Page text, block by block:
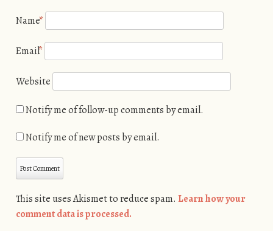
Name*
Email*
Website
Notify me of follow-up comments by email.
Notify me of new posts by email.
This site uses Akismet to reduce spam. Learn how your
comment data is processed.